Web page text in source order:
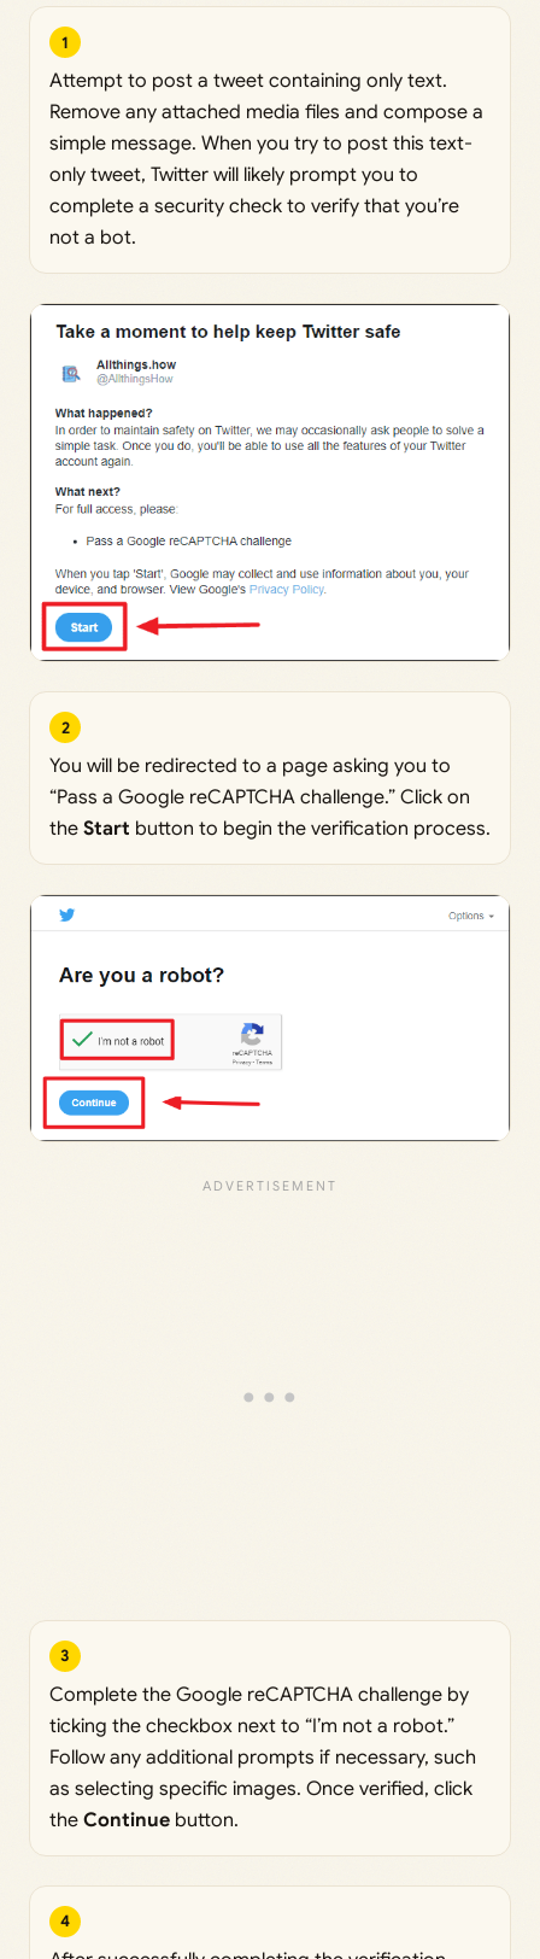
1
Attempt to post a tweet containing only text.
Remove any attached media files and compose a
simple message. When you try to post this text-
only tweet, Twitter will likely prompt you to
complete a security check to verify that you’re
not a bot.
2
You will be redirected to a page asking you to
“Pass a Google reCAPTCHA challenge.” Click on
the Start button to begin the verification process.
3
Complete the Google reCAPTCHA challenge by
ticking the checkbox next to “I’m not a robot.”
Follow any additional prompts if necessary, such
as selecting specific images. Once verified, click
the Continue button.
4